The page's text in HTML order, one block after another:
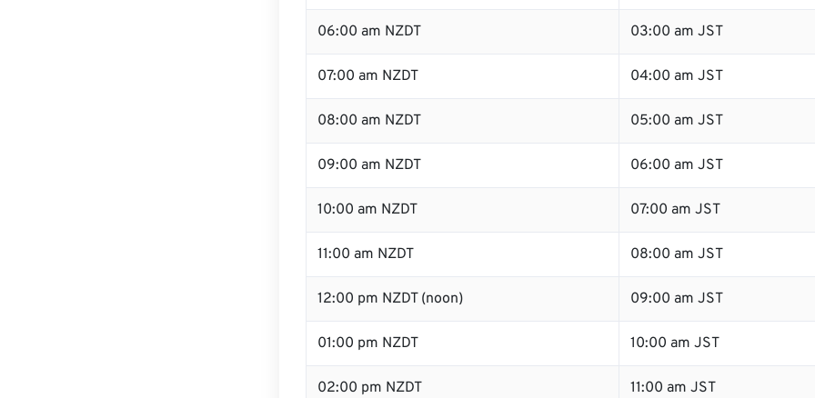
06:00 am NZDT 03:00 am JST
07:00 am NZDT 04:00 am JST
08:00 am NZDT 05:00 am JST
09:00 am NZDT 06:00 am JST
10:00 am NZDT 07:00 am JST
11:00 am NZDT 08:00 am JST
12:00 pm NZDT (noon) 09:00 am JST
01:00 pm NZDT 10:00 am JST
02:00 pm NZDT 11:00 am JST